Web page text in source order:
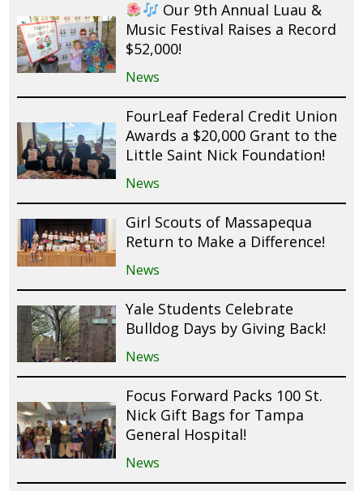
Our 9th Annual Luau &
Music Festival Raises a Record
$52,000!
News
FourLeaf Federal Credit Union
Awards a $20,000 Grant to the
Little Saint Nick Foundation!
News
Girl Scouts of Massapequa
Return to Make a Difference!
News
Yale Students Celebrate
Bulldog Days by Giving Back!
News
Focus Forward Packs 100 St.
Nick Gift Bags for Tampa
General Hospital!
News